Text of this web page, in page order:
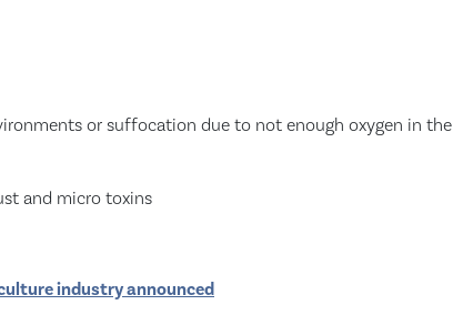
or suffocation due to not enough oxygen in the
and micro toxins
industry announced